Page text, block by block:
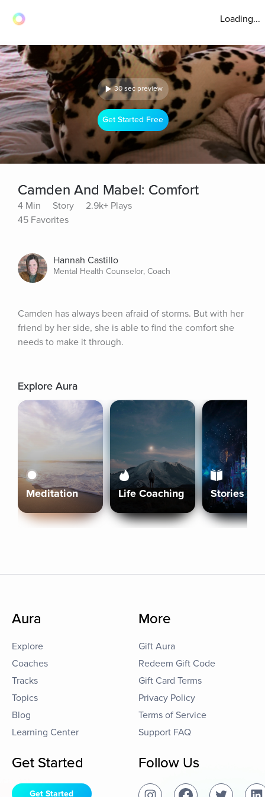
Loading...
30 sec preview
Get Started Free
Camden And Mabel: Comfort
4 Min Story
2.9k+ Plays
45 Favorites
Hannah Castillo
Mental Health Counselor, Coach
Camden has always been afraid of storms. But with her
friend by her side, she is able to find the comfort she
needs to make it through.
Explore Aura
Meditation Life Coaching Stories
Aura
Explore
Coaches
Tracks
Topics
Blog
Learning Center
More
Gift Aura
Redeem Gift Code
Gift Card Terms
Privacy Policy
Terms of Service
Support FAQ
Get Started
Get Started
Follow Us